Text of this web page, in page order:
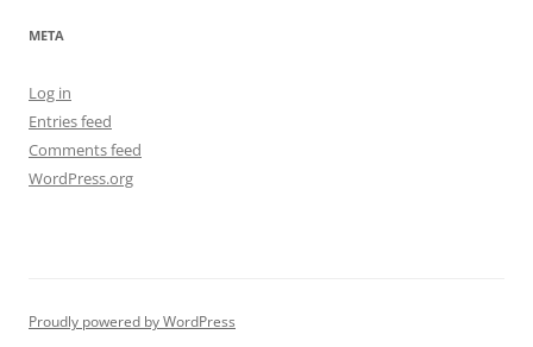
META
Log in
Entries feed
Comments feed
WordPress.org
Proudly powered by WordPress